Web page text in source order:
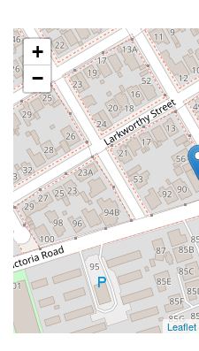
+
−
Leaflet